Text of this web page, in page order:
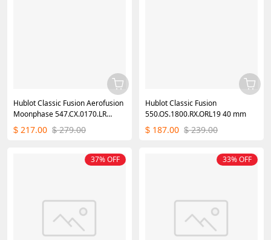
Hublot Classic Fusion Aerofusion
Moonphase 547.CX.0170.LR
42mm
$ 217.00 $ 279.00
Hublot Classic Fusion
550.OS.1800.RX.ORL19 40 mm
$ 187.00 $ 239.00
37% OFF 33% OFF